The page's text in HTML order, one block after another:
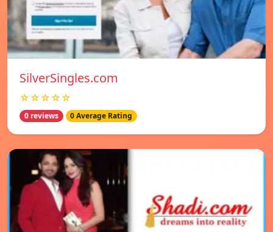
SilverSingles.com
☆☆☆☆☆
0 reviews 0 Average Rating